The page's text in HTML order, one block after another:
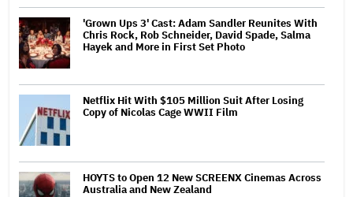
'Grown Ups 3' Cast: Adam Sandler Reunites With
Chris Rock, Rob Schneider, David Spade, Salma
Hayek and More in First Set Photo
Netflix Hit With $105 Million Suit After Losing
Copy of Nicolas Cage WWII Film
HOYTS to Open 12 New SCREENX Cinemas Across
Australia and New Zealand